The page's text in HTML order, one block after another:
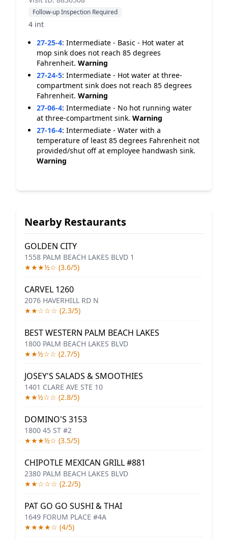
Follow-up Inspection Required
4 int
27-25-4: Intermediate - Basic - Hot water at
mop sink does not reach 85 degrees
Fahrenheit. Warning
27-24-5: Intermediate - Hot water at three-
compartment sink does not reach 85 degrees
Fahrenheit. Warning
27-06-4: Intermediate - No hot running water
at three-compartment sink. Warning
27-16-4: Intermediate - Water with a
temperature of least 85 degrees Fahrenheit not
provided/shut off at employee handwash sink.
Warning
Nearby Restaurants
GOLDEN CITY
1558 PALM BEACH LAKES BLVD 1
★★★½☆ (3.6/5)
CARVEL 1260
2076 HAVERHILL RD N
★★☆☆☆ (2.3/5)
BEST WESTERN PALM BEACH LAKES
1800 PALM BEACH LAKES BLVD
★★½☆☆ (2.7/5)
JOSEY'S SALADS & SMOOTHIES
1401 CLARE AVE STE 10
★★½☆☆ (2.8/5)
DOMINO'S 3153
1800 45 ST #2
★★★½☆ (3.5/5)
CHIPOTLE MEXICAN GRILL #881
2380 PALM BEACH LAKES BLVD
★★☆☆☆ (2.2/5)
PAT GO GO SUSHI & THAI
1649 FORUM PLACE #4A
★★★★☆ (4/5)